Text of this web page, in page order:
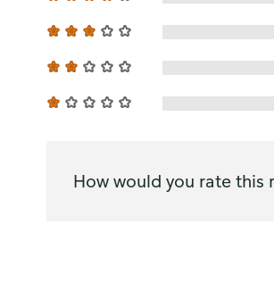
How would you rate this